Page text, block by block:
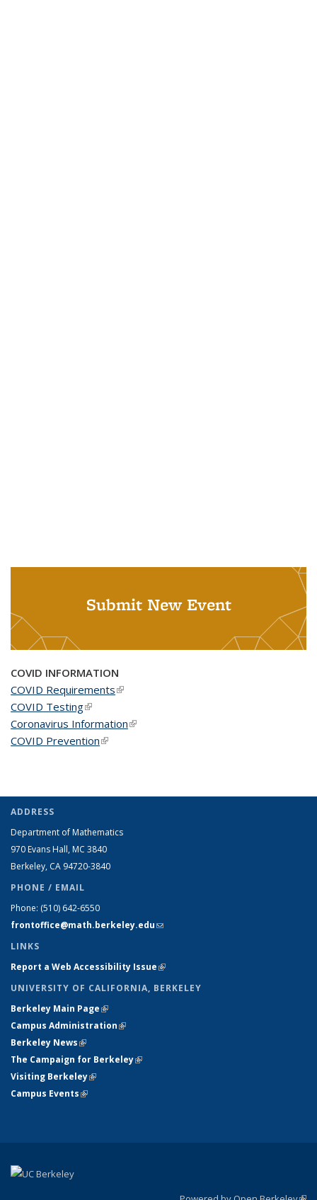
Submit New Event
COVID INFORMATION
COVID Requirements(link is external)
COVID Testing(link is external)
Coronavirus Information(link is external)
COVID Prevention(link is external)
ADDRESS
Department of Mathematics
970 Evans Hall, MC 3840
Berkeley, CA 94720-3840
PHONE / EMAIL
Phone: (510) 642-6550
frontoffice@math.berkeley.edu(link sends e-mail)
LINKS
Report a Web Accessibility Issue(link is external)
UNIVERSITY OF CALIFORNIA, BERKELEY
Berkeley Main Page(link is external)
Campus Administration(link is external)
Berkeley News(link is external)
The Campaign for Berkeley(link is external)
Visiting Berkeley(link is external)
Campus Events(link is external)